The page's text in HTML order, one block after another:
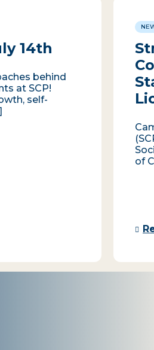
14th
behind
at SCP!
self-
of